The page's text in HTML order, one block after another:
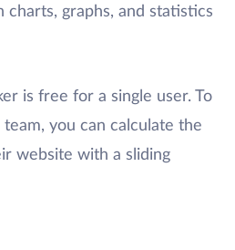
charts, graphs, and statistics
is free for a single user. To
team, you can calculate the
website with a sliding